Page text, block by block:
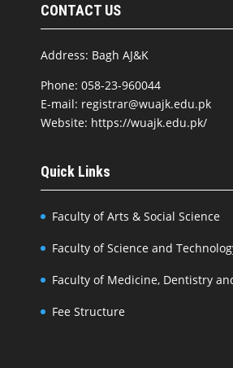
CONTACT US
Address: Bagh AJ&K
Phone: 058-23-960044
E-mail: registrar@wuajk.edu.pk
Website: https://wuajk.edu.pk/
Quick Links
Faculty of Arts & Social Science
Faculty of Science and
Faculty of Medicine, Dentistry
Fee Structure